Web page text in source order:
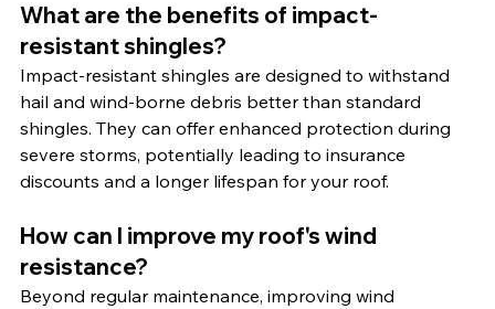
What are the benefits of impact-
resistant shingles?
Impact-resistant shingles are designed to withstand
hail and wind-borne debris better than standard
shingles. They can offer enhanced protection during
severe storms, potentially leading to insurance
discounts and a longer lifespan for your roof.
How can I improve my roof's wind
resistance?
Beyond regular maintenance, improving wind